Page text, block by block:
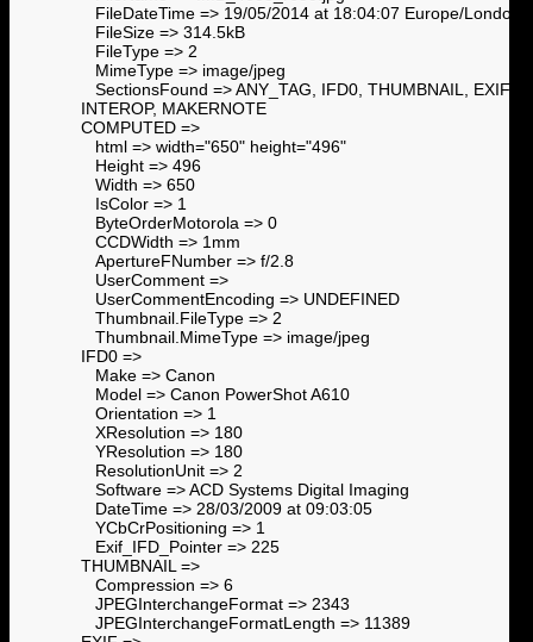
FileDateTime => 19/05/2014 at 18:04:07 Europe/London
FileSize => 314.5kB
FileType => 2
MimeType => image/jpeg
SectionsFound => ANY_TAG, IFD0, THUMBNAIL, EXIF,
INTEROP, MAKERNOTE
COMPUTED =>
html => width="650" height="496"
Height => 496
Width => 650
IsColor => 1
ByteOrderMotorola => 0
CCDWidth => 1mm
ApertureFNumber => f/2.8
UserComment =>
UserCommentEncoding => UNDEFINED
Thumbnail.FileType => 2
Thumbnail.MimeType => image/jpeg
IFD0 =>
Make => Canon
Model => Canon PowerShot A610
Orientation => 1
XResolution => 180
YResolution => 180
ResolutionUnit => 2
Software => ACD Systems Digital Imaging
DateTime => 28/03/2009 at 09:03:05
YCbCrPositioning => 1
Exif_IFD_Pointer => 225
THUMBNAIL =>
Compression => 6
JPEGInterchangeFormat => 2343
JPEGInterchangeFormatLength => 11389